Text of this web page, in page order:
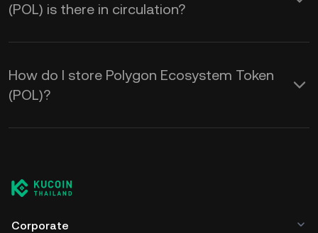
(POL) is there in circulation?
How do I store Polygon Ecosystem Token
(POL)?
Corporate